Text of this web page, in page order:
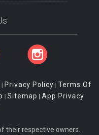
| Privacy Policy | Terms Of
| Sitemap | App Privacy
their respective owners.